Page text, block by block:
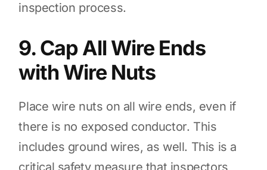
inspection process.
9. Cap All Wire Ends
with Wire Nuts
Place wire nuts on all wire ends, even if
there is no exposed conductor. This
includes ground wires, as well. This is a
critical safety measure that inspectors